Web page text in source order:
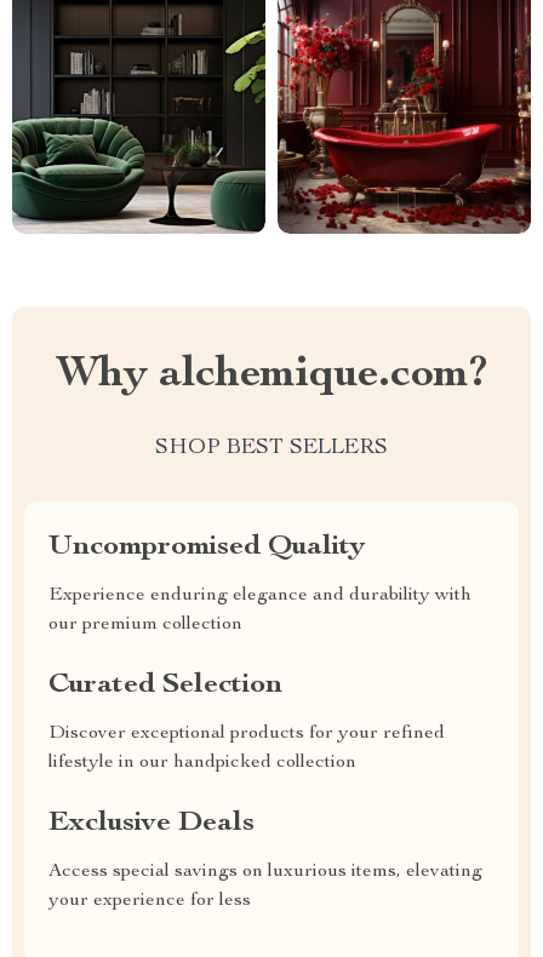
Why alchemique.com?
SHOP BEST SELLERS
Uncompromised Quality
Experience enduring elegance and durability with
our premium collection
Curated Selection
Discover exceptional products for your refined
lifestyle in our handpicked collection
Exclusive Deals
Access special savings on luxurious items, elevating
your experience for less